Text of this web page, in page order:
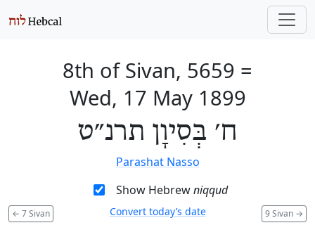
8th of Sivan, 5659 =
Wed, 17 May 1899
ח׳ בְּסִיוָן תרנ״ט
Parashat Nasso
Show Hebrewniqqud
← 7 Sivan 9 Sivan →
Convert today’s date